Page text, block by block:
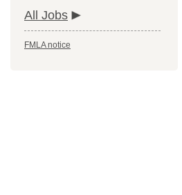
All Jobs
FMLA notice